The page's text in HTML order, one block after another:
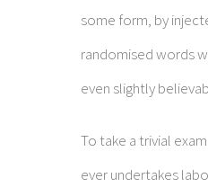
some form, by
randomised words
even slightly
To take a trivial
ever undertakes